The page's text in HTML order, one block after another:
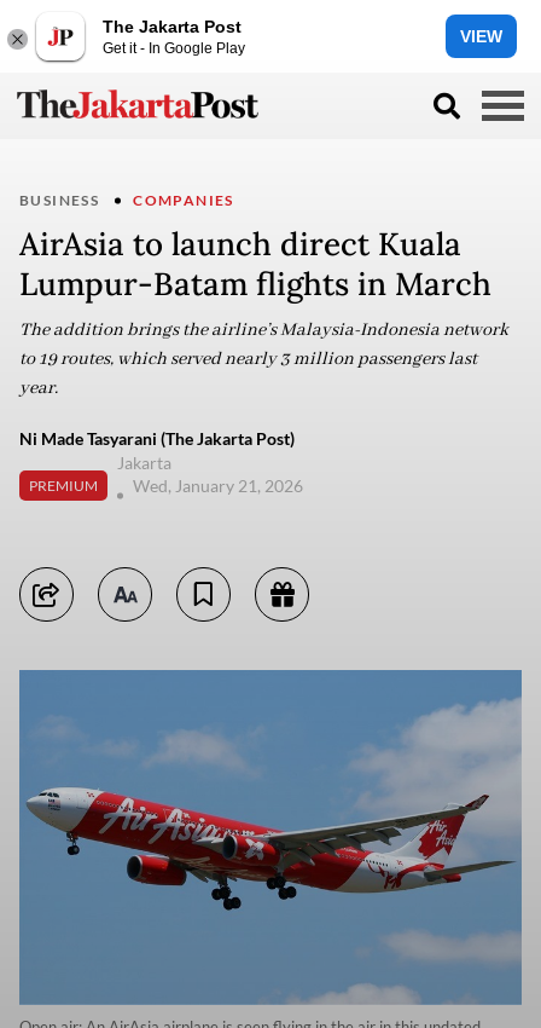
The Jakarta Post
Get it - In Google Play
VIEW
BUSINESS COMPANIES
AirAsia to launch direct Kuala
Lumpur-Batam flights in March
The addition brings the airline’s Malaysia-Indonesia network
to 19 routes, which served nearly 3 million passengers last
year.
Ni Made Tasyarani (The Jakarta Post)
PREMIUM
Jakarta
Wed, January 21, 2026